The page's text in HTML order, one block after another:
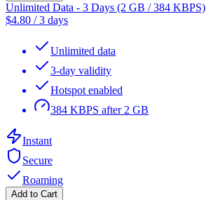
Unlimited Data - 3 Days (2 GB / 384 KBPS)
$4.80 /3 days
Unlimited data
3-day validity
Hotspot enabled
384 KBPS after 2 GB
Instant
Secure
Roaming
Add to Cart